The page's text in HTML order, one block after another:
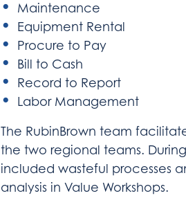
Maintenance
Equipment Rental
Procure to Pay
Bill to Cash
Record to Report
Labor Management
The RubinBrown team
the two regional teams.
included wasteful processes
analysis in Value Workshops.